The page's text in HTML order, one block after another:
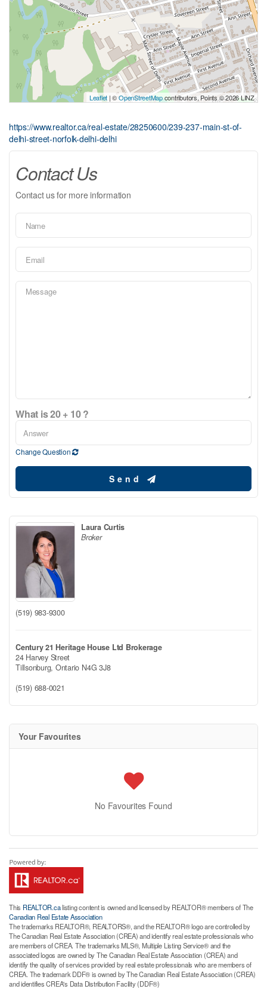
Leaflet | ©OpenStreetMapcontributors, Points © 2026 LINZ
https://www.realtor.ca/real-estate/28250600/239-237-main-st-of-
delhi-street-norfolk-delhi-delhi
Contact Us
Contact us for more information
What is 20 + 10 ?
Change Question
Send
Laura Curtis
Broker
(519) 983-9300
Century 21 Heritage House Ltd Brokerage
24 Harvey Street
Tillsonburg, Ontario N4G 3J8
(519) 688-0021
Your Favourites
No Favourites Found
This REALTOR.calisting content is owned and licensed by REALTOR® members of The
Canadian Real Estate Association
The trademarks REALTOR®, REALTORS®, and the REALTOR® logo are controlled by
The Canadian Real Estate Association (CREA) and identify real estate professionals who
are members of CREA. The trademarks MLS®, Multiple Listing Service® and the
associated logos are owned by The Canadian Real Estate Association (CREA) and
identify the quality of services provided by real estate professionals who are members of
CREA. The trademark DDF® is owned by The Canadian Real Estate Association (CREA)
and identifies CREA's Data Distribution Facility (DDF®)